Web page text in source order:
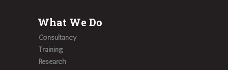
What We Do
Consultancy
Training
Research